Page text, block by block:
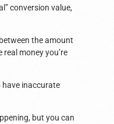
conversion value,
the amount
money you’re
have inaccurate
but you can